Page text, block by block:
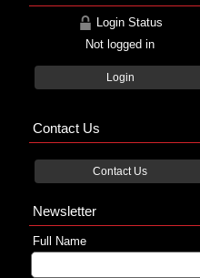
Login Status
Not logged in
Login
Contact Us
Contact Us
Newsletter
Full Name